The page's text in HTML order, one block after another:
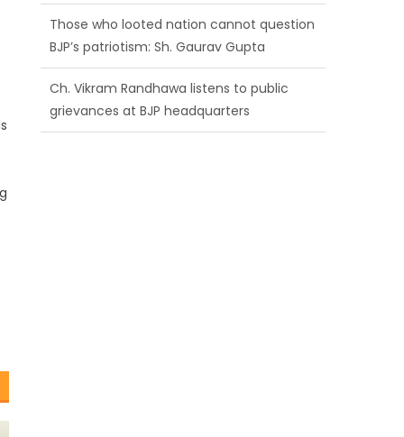
Those who looted nation cannot question
BJP’s patriotism: Sh. Gaurav Gupta
Ch. Vikram Randhawa listens to public
grievances at BJP headquarters